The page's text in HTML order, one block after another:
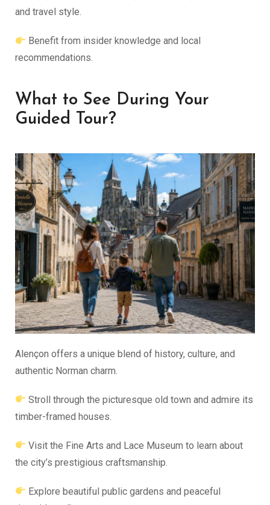
and travel style.
Benefit from insider knowledge and local
recommendations.
What to See During Your
Guided Tour?
Alençon offers a unique blend of history, culture, and
authentic Norman charm.
Stroll through the picturesque old town and admire its
timber-framed houses.
Visit the Fine Arts and Lace Museum to learn about
the city’s prestigious craftsmanship.
Explore beautiful public gardens and peaceful